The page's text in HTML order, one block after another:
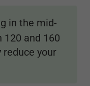
in the mid-
and 160
your